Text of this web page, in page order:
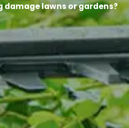
damage lawns or gardens?